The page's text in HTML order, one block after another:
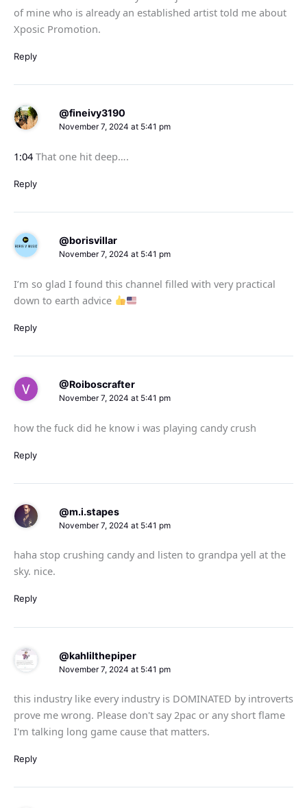
of mine who is already an established artist told me about
Xposic Promotion.
Reply
@fineivy3190
November 7, 2024 at 5:41 pm
1:04 That one hit deep….
Reply
@borisvillar
November 7, 2024 at 5:41 pm
I’m so glad I found this channel filled with very practical
down to earth advice
Reply
@Roiboscrafter
November 7, 2024 at 5:41 pm
how the fuck did he know i was playing candy crush
Reply
@m.i.stapes
November 7, 2024 at 5:41 pm
haha stop crushing candy and listen to grandpa yell at the
sky. nice.
Reply
@kahlilthepiper
November 7, 2024 at 5:41 pm
this industry like every industry is DOMINATED by introverts
prove me wrong. Please don't say 2pac or any short flame
I'm talking long game cause that matters.
Reply